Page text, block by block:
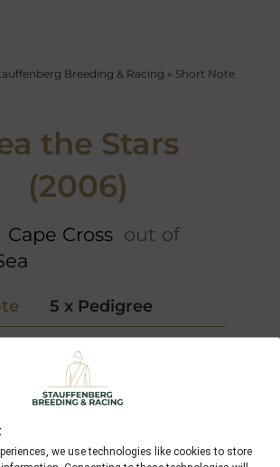
we use technologies like cookies to store
Breeding & Racing » Short Note
the Stars
(2006)
Cape Cross out of
5 x Pedigree
Cape
Green
Desert
Appeal